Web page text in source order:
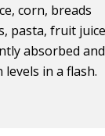
corn, breads
pasta, fruit
absorbed
in a flash.